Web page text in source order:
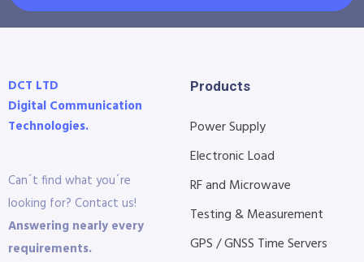
DCT LTD
Digital Communication
Technologies.
Can´t find what you´re
looking for? Contact us!
Answering nearly every
requirements.
Products
Power Supply
Electronic Load
RF and Microwave
Testing & Measurement
GPS / GNSS Time Servers